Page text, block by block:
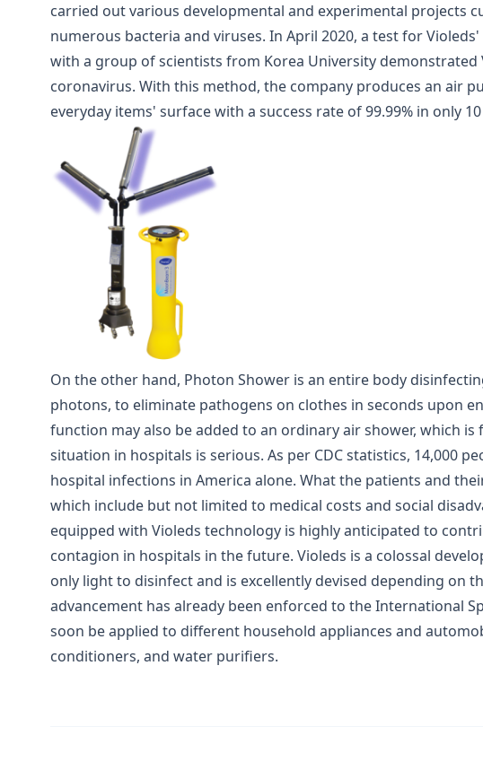
carried out various developmental and experimental projects
numerous bacteria and viruses. In April 2020, a test for
with a group of scientists from Korea University demonstrated
coronavirus. With this method, the company produces an air
everyday items' surface with a success rate of 99.99% in only
On the other hand, Photon Shower is an entire body
photons, to eliminate pathogens on clothes in seconds upon
function may also be added to an ordinary air shower, which
situation in hospitals is serious. As per CDC statistics, 14,000
hospital infections in America alone. What the patients and
which include but not limited to medical costs and social
equipped with Violeds technology is highly anticipated to
contagion in hospitals in the future. Violeds is a colossal
only light to disinfect and is excellently devised depending on
advancement has already been enforced to the International
soon be applied to different household appliances and
conditioners, and water purifiers.